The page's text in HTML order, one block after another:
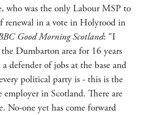
who was the only Labour MSP to
renewal in a vote in Holyrood in
Good Morning Scotland: "I
the Dumbarton area for 16 years
defender of jobs at the base and
political party is - this is the
employer in Scotland. There are
No-one yet has come forward